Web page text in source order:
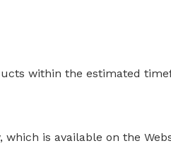
within the estimated
which is available on the